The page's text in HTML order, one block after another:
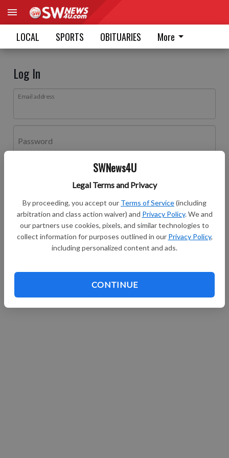
SWNews4U
Legal Terms and Privacy
By proceeding, you accept our Terms of Service(including
arbitration and class action waiver) and Privacy Policy. We and
our partners use cookies, pixels, and similar technologies to
collect information for purposes outlined in our Privacy Policy,
including personalized content and ads.
CONTINUE
LOCAL SPORTS OBITUARIES More
Log In
Email address
Password
Don't have an account yet? Register here
Log In
Continue with Facebook